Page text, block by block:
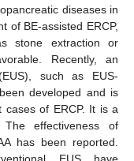
diseases in
of BE-assisted ERCP,
stone extraction or
Recently, an
such as EUS-
developed and is
cases of ERCP. It is a
effectiveness of
has been reported.